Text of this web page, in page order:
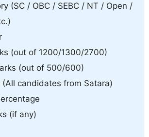
(SC / OBC / SEBC / NT / Open /
(out of 1200/1300/2700)
(out of 500/600)
(All candidates from Satara)
(if any)